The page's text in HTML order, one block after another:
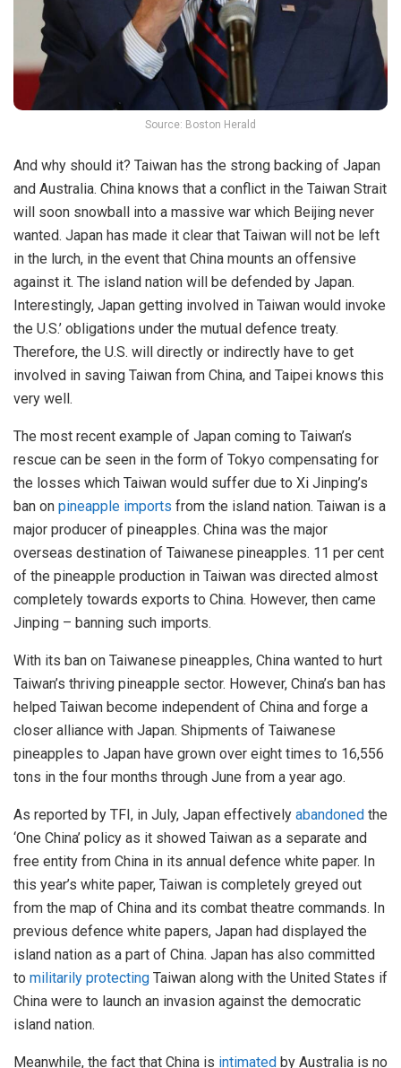
Source: Boston Herald
And why should it? Taiwan has the strong backing of Japan
and Australia. China knows that a conflict in the Taiwan Strait
will soon snowball into a massive war which Beijing never
wanted. Japan has made it clear that Taiwan will not be left
in the lurch, in the event that China mounts an offensive
against it. The island nation will be defended by Japan.
Interestingly, Japan getting involved in Taiwan would invoke
the U.S.’ obligations under the mutual defence treaty.
Therefore, the U.S. will directly or indirectly have to get
involved in saving Taiwan from China, and Taipei knows this
very well.
The most recent example of Japan coming to Taiwan’s
rescue can be seen in the form of Tokyo compensating for
the losses which Taiwan would suffer due to Xi Jinping’s
ban on pineapple imports from the island nation. Taiwan is a
major producer of pineapples. China was the major
overseas destination of Taiwanese pineapples. 11 per cent
of the pineapple production in Taiwan was directed almost
completely towards exports to China. However, then came
Jinping – banning such imports.
With its ban on Taiwanese pineapples, China wanted to hurt
Taiwan’s thriving pineapple sector. However, China’s ban has
helped Taiwan become independent of China and forge a
closer alliance with Japan. Shipments of Taiwanese
pineapples to Japan have grown over eight times to 16,556
tons in the four months through June from a year ago.
As reported by TFI, in July, Japan effectively abandoned the
‘One China’ policy as it showed Taiwan as a separate and
free entity from China in its annual defence white paper. In
this year’s white paper, Taiwan is completely greyed out
from the map of China and its combat theatre commands. In
previous defence white papers, Japan had displayed the
island nation as a part of China. Japan has also committed
to militarily protecting Taiwan along with the United States if
China were to launch an invasion against the democratic
island nation.
Meanwhile, the fact that China is intimated by Australia is no